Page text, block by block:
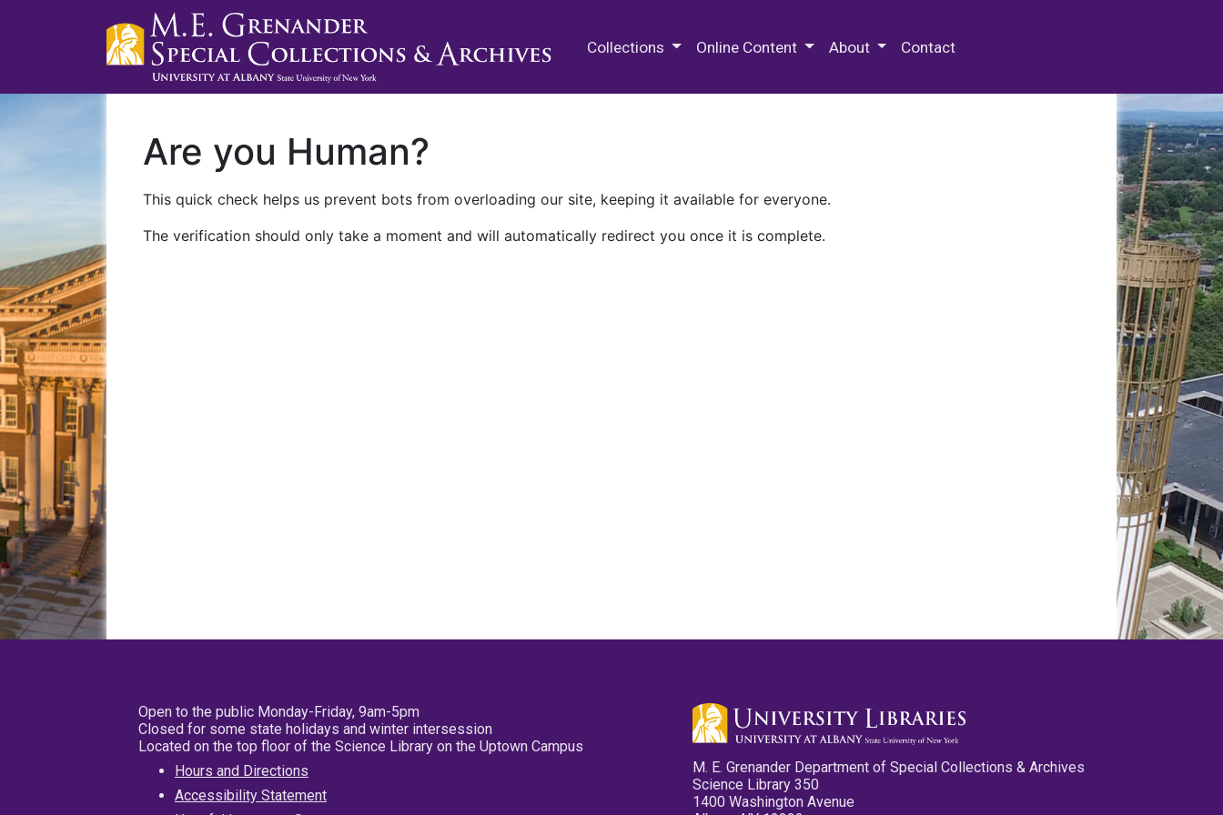
Collections Online Content About Contact
Are you Human?
This quick check helps us prevent bots from overloading our site, keeping it available for everyone.
The verification should only take a moment and will automatically redirect you once it is complete.
Open to the public Monday-Friday, 9am-5pm
Closed for some state holidays and winter intersession
Located on the top floor of the Science Library on the Uptown Campus
Hours and Directions
Accessibility Statement
M. E. Grenander Department of Special Collections & Archives
Science Library 350
1400 Washington Avenue